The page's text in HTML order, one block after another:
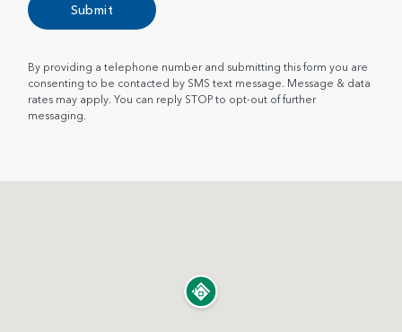
Submit
By providing a telephone number and submitting this form you are
consenting to be contacted by SMS text message. Message & data
rates may apply. You can reply STOP to opt-out of further
messaging.